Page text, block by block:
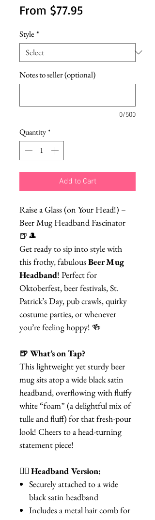
From $77.95Sale
Style *
Notes to seller (optional)
0/500
Quantity*
Add to Cart
Raise a Glass (on Your Head!) –
Beer Mug Headband Fascinator
🍺🎩
Get ready to sip into style with
this frothy, fabulousBeer Mug
Headband! Perfect for
Oktoberfest, beer festivals, St.
Patrick’s Day, pub crawls, quirky
costume parties, or whenever
you’re feeling hoppy! 🍻
🍺 What’s on Tap?
This lightweight yet sturdy beer
mug sits atop a wide black satin
headband, overflowing with fluffy
white “foam” (a delightful mix of
tulle and fluff) for that fresh-pour
look! Cheers to a head-turning
statement piece!
💁‍♀️ Headband Version:
Securely attached to a wide
black satin headband
Includes a metal hair comb for